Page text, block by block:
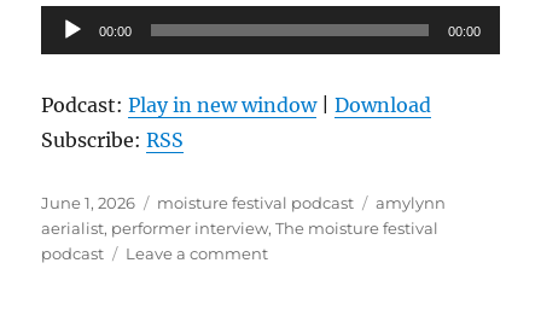
Audio
Player
00:00 00:00
Podcast:Play in new window|Download
Subscribe:RSS
Posted
on
June 1, 2026 Categories
moisture festival podcast Tags
amylynn
aerialist, performer interview,The moisture festival
podcast
Leave a commenton